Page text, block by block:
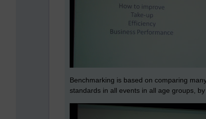
Benchmarking is based on comparing
standards in all events in all age groups,